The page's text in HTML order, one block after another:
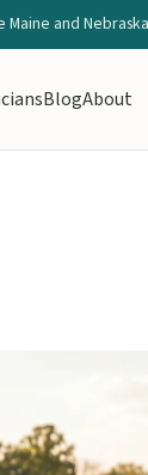
Maine and
BlogAbout